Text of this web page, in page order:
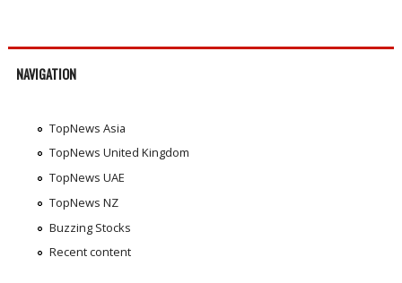
NAVIGATION
TopNews Asia
TopNews United Kingdom
TopNews UAE
TopNews NZ
Buzzing Stocks
Recent content